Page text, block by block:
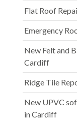
Flat Roof
Emergency
New Felt and
Cardiff
Ridge Tile
New UPVC
in Cardiff